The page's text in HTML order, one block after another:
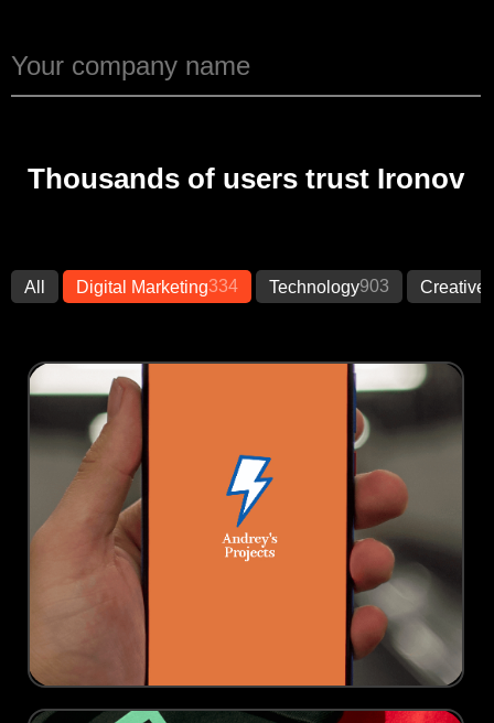
Thousands of users trust Ironov
All Digital Marketing334 Technology903 Creative